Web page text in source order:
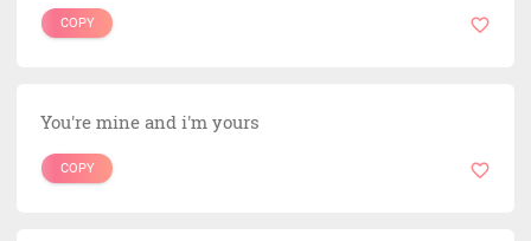
COPY
You're mine and i'm yours
COPY